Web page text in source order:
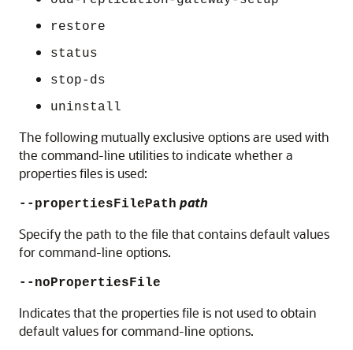
restore
status
stop-ds
uninstall
The following mutually exclusive options are used with
the command-line utilities to indicate whether a
properties files is used:
--propertiesFilePath path
Specify the path to the file that contains default values
for command-line options.
--noPropertiesFile
Indicates that the properties file is not used to obtain
default values for command-line options.